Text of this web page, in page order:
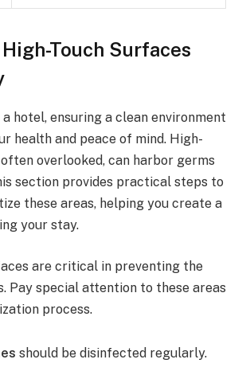
Touch Surfaces
hotel, ensuring a clean environment
health and peace of mind. High-
overlooked, can harbor germs
section provides practical steps to
these areas, helping you create a
your stay.
are critical in preventing the
Pay special attention to these areas
process.
should be disinfected regularly.